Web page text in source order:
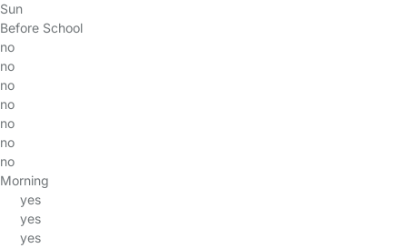
Sun
Before School
no
no
no
no
no
no
no
Morning
yes
yes
yes